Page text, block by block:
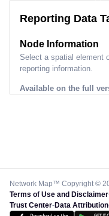
Reporting Data
Node Information
Select a spatial element
reporting information.
Available on the full
Network Map™ Copyright ©
Terms of Use and Disclaimer
Trust Center-Data Attribution